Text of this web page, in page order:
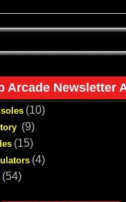
Arcade Newsletter
(10)
(9)
(15)
(4)
(54)